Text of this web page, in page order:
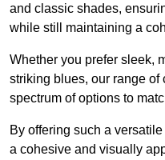
and classic shades,
while still maintaining a
Whether you prefer sleek,
striking blues, our range
spectrum of options to
By offering such a
a cohesive and visually